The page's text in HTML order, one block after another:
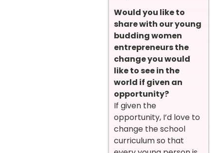
Would you like to
share with our young
budding women
entrepreneurs the
change you would
like to see in the
world if given an
opportunity?
If given the
opportunity, I’d love to
change the school
curriculum so that